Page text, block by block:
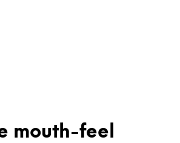
mouth-feel